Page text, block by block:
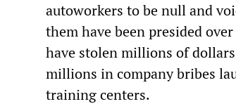
autoworkers to be null and
them have been presided
have stolen millions of
millions in company bribes
training centers.